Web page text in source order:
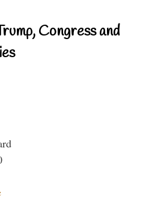
Congress and